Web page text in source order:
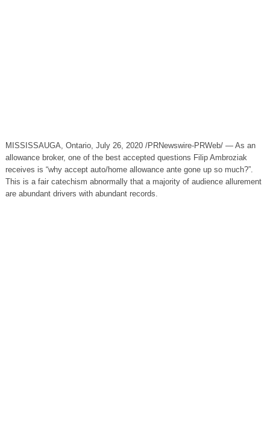
MISSISSAUGA, Ontario, July 26, 2020 /PRNewswire-PRWeb/ — As an
allowance broker, one of the best accepted questions Filip Ambroziak
receives is “why accept auto/home allowance ante gone up so much?”.
This is a fair catechism abnormally that a majority of audience allurement
are abundant drivers with abundant records.